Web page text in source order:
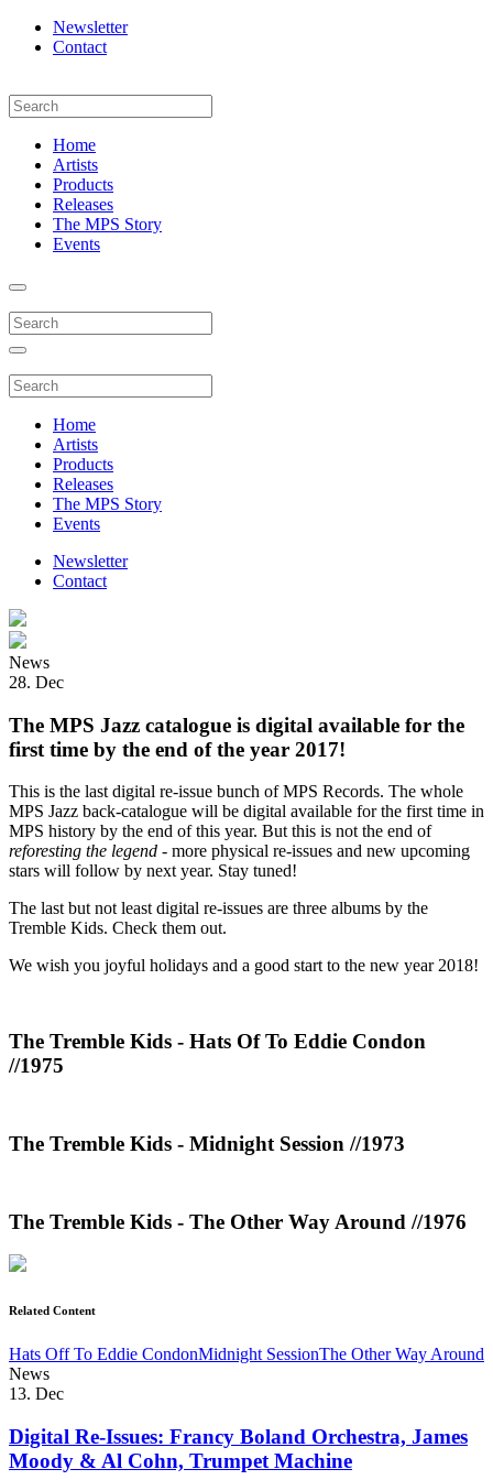
Newsletter
Contact
Home
Artists
Products
Releases
The MPS Story
Events
Home
Artists
Products
Releases
The MPS Story
Events
Newsletter
Contact
News
28. Dec
The MPS Jazz catalogue is digital available for the
first time by the end of the year 2017!
This is the last digital re-issue bunch of MPS Records. The whole
MPS Jazz back-catalogue will be digital available for the first time in
MPS history by the end of this year. But this is not the end of
reforesting the legend - more physical re-issues and new upcoming
stars will follow by next year. Stay tuned!
The last but not least digital re-issues are three albums by the
Tremble Kids. Check them out.
We wish you joyful holidays and a good start to the new year 2018!
The Tremble Kids - Hats Of To Eddie Condon
//1975
The Tremble Kids - Midnight Session //1973
The Tremble Kids - The Other Way Around //1976
Related Content
Hats Off To Eddie CondonMidnight SessionThe Other Way Around
News
13. Dec
Digital Re-Issues: Francy Boland Orchestra, James
Moody & Al Cohn, Trumpet Machine